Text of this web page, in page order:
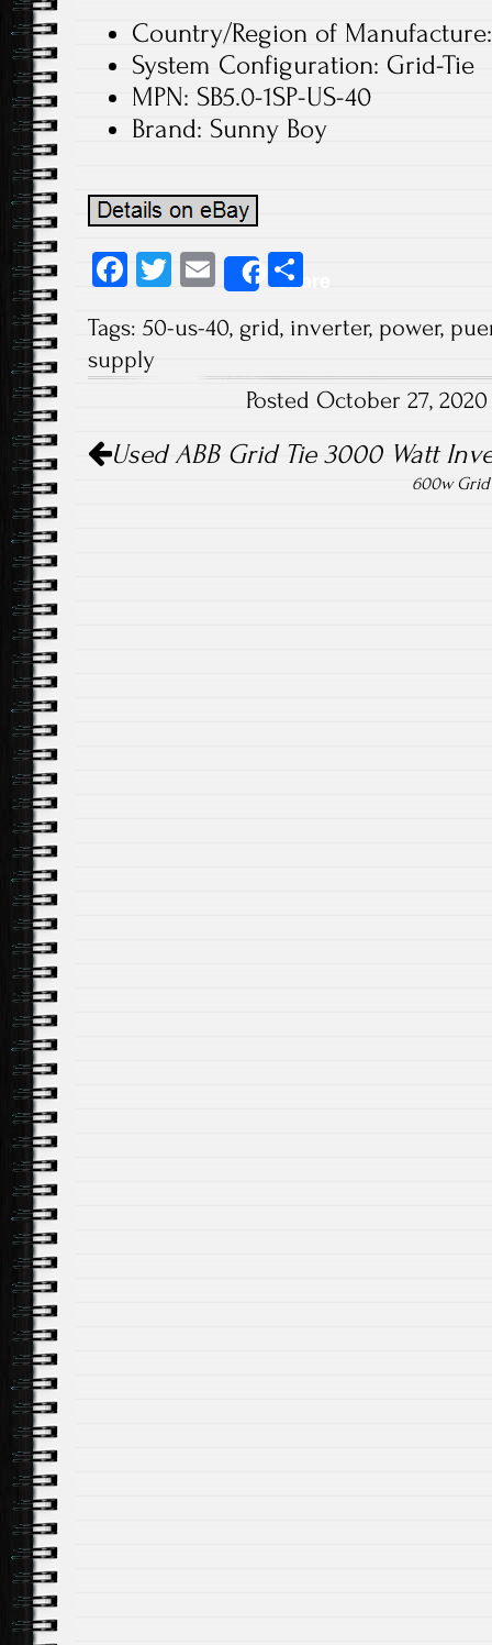
Country/Region of
System Configuration: Grid-Tie
MPN: SB5.0-1SP-US-40
Brand: Sunny Boy
Fa
b
o
T
tt
E
m
ail
Share
re
Tags: 50-us-40, grid, inverter, power,
supply
Posted October 27,
Post navigation
Used ABB Grid Tie 3000 Watt
600w